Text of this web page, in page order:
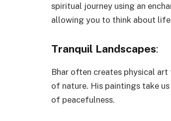
spiritual journey using an
allowing you to think about
Tranquil Landscapes:
Bhar often creates physical
of nature. His paintings take
of peacefulness.